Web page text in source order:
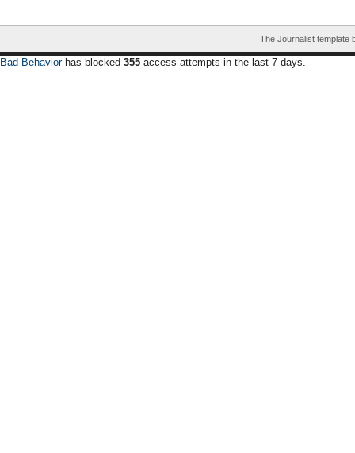
The Journalist template
Bad Behaviorhas blocked 355 access attempts in the last 7 days.